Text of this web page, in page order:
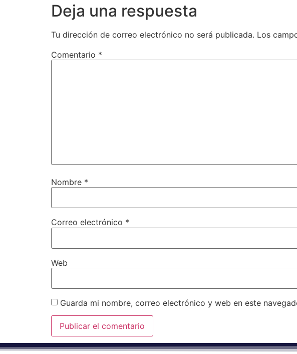
Deja una respuesta
Tu dirección de correo electrónico no será publicada. Los
Comentario *
Nombre *
Correo electrónico *
Web
Guarda mi nombre, correo electrónico y web en este